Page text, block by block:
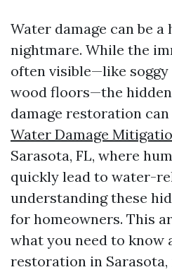
Water damage can be
nightmare. While the
often visible—like
wood floors—the
damage restoration can
Water Damage
Sarasota, FL, where
quickly lead to water-
understanding these
for homeowners. This
what you need to know
restoration in